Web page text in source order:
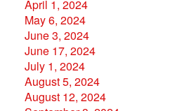
April 1, 2024
May 6, 2024
June 3, 2024
June 17, 2024
July 1, 2024
August 5, 2024
August 12, 2024